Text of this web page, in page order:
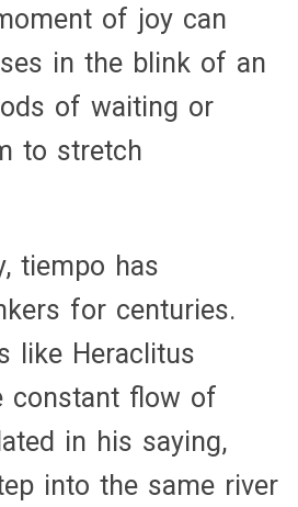
of joy can
in the blink of an
of waiting or
to stretch
tiempo has
for centuries.
like Heraclitus
constant flow of
in his saying,
into the same river